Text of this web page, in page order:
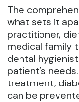
The
what sets it
practitioner,
medical family
dental
patient’s
treatment,
can be